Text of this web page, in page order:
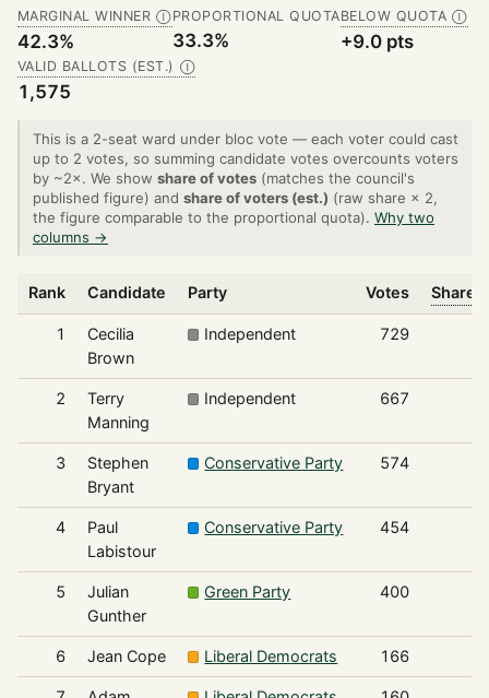
MARGINAL WINNER Ⓘ
42.3%
PROPORTIONAL QUOTA
33.3%
BELOW QUOTA Ⓘ
+9.0 pts
VALID BALLOTS (EST.) Ⓘ
1,575
This is a 2-seat ward under bloc vote — each voter could cast
up to 2 votes, so summing candidate votes overcounts voters
by ~2×. We show share of votes (matches the council's
published figure) and share of voters (est.) (raw share × 2,
the figure comparable to the proportional quota). Why two
columns →
Rank Candidate Party Votes Share
1
Cecilia
Brown
Independent 729
2
Terry
Manning
Independent 667
3
Stephen
Bryant
Conservative Party 574
4
Paul
Labistour
Conservative Party 454
5
Julian
Gunther
Green Party 400
6 Jean Cope Liberal Democrats 166